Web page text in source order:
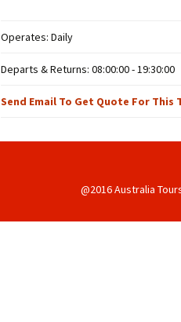
Operates: Daily
Departs & Returns: 08:00:00 - 19:30:00
Send Email To Get Quote For This
@2016 Australia